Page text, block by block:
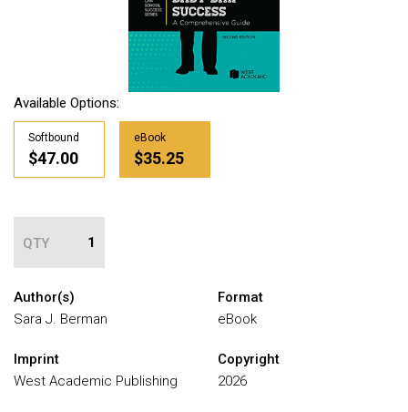
Available Options:
Softbound
$47.00
eBook
$35.25
QTY
Author(s)
Sara J. Berman
Imprint
West Academic Publishing
Format
eBook
Copyright
2026